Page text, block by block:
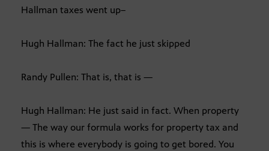
Hallman taxes went up–
Hugh Hallman: The fact he just skipped
Randy Pullen: That is, that is —
Hugh Hallman: He just said in fact. When property
— The way our formula works for property tax and
this is where everybody is going to get bored. You